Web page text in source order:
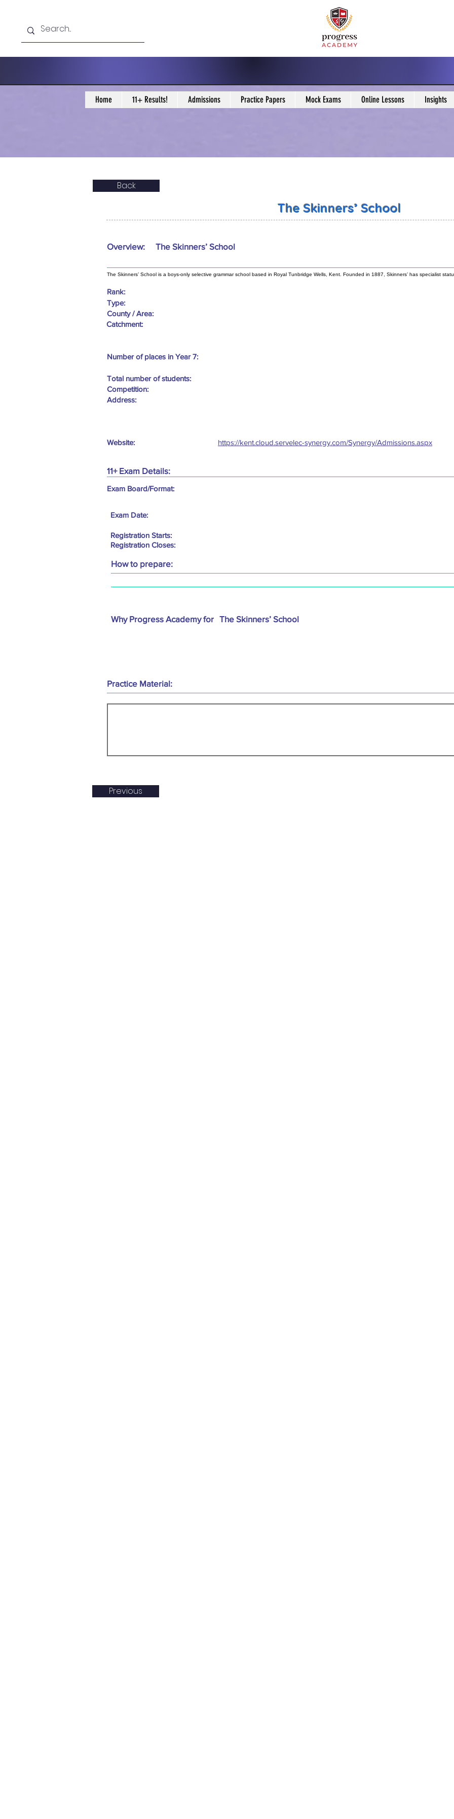
Home 11+ Results! Admissions Practice Papers Mock Exams Online Lessons Insights
Back
The Skinners’ School
Overview: The Skinners’ School
The Skinners’ School is a boys-only selective grammar school based in Royal Tunbridge Wells, Kent. Founded in 1887, Skinners’ has specialist
Rank:
Type:
County / Area:
Catchment:
Number of places in Year 7:
Total number of students:
Competition:
Address:
Website: https://kent.cloud.servelec-synergy.com/Synergy/Admissions.aspx
11+ Exam Details:
Exam Board/Format:
Exam Date:
Registration Starts:
Registration Closes:
How to prepare:
Why Progress Academy for The Skinners’ School
Practice Material:
Previous